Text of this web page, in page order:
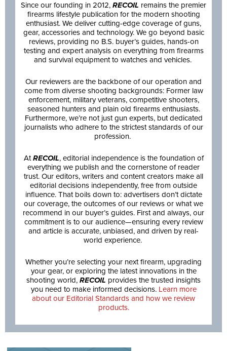
Since our founding in 2012, RECOIL remains the premier
firearms lifestyle publication for the modern shooting
enthusiast. We deliver cutting-edge coverage of guns,
gear, accessories and technology. We go beyond basic
reviews, providing no B.S. buyer’s guides, hands-on
testing and expert analysis on everything from firearms
and survival equipment to watches and vehicles.
Our reviewers are the backbone of our operation and
come from diverse shooting backgrounds: Former law
enforcement, military veterans, competitive shooters,
seasoned hunters and plain old firearms enthusiasts.
Furthermore, we’re not just gun experts, but dedicated
journalists who adhere to the strictest standards of our
profession.
AtRECOIL, editorial independence is the foundation of
everything we publish and the cornerstone of reader
trust. Our editors, writers and content creators make all
editorial decisions independently, free from outside
influence. That boils down to: advertisers don’t dictate
our coverage, the outcomes of our reviews or what we
recommend in our buyer’s guides. First and always, our
commitment is to our audience—ensuring every review
and article is accurate, unbiased, and driven by real-
world experience.
Whether you’re selecting your next firearm, upgrading
your gear, or exploring the latest innovations in the
shooting world, RECOIL provides the trusted insights
you need to make informed decisions. Learn more
about our Editorial Standards and how we review
products.